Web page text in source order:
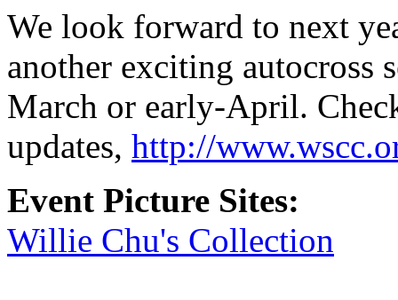
We look forward to next
another exciting autocross
March or early-April.
updates, http://
Event Picture Sites:
Willie Chu's Collection